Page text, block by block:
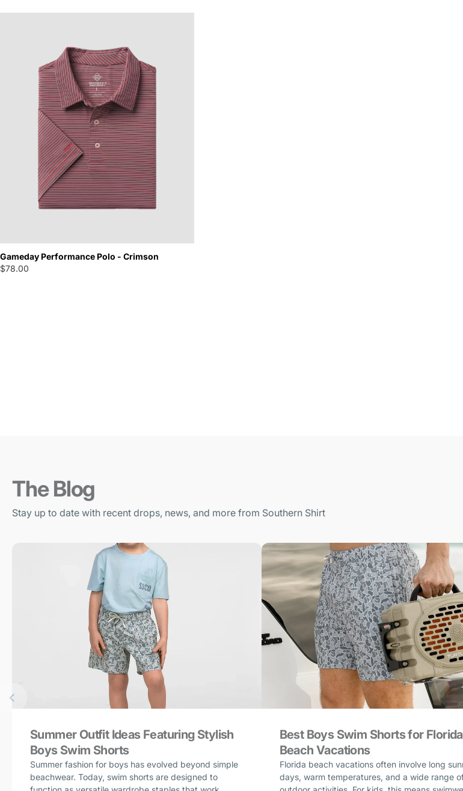
Gameday Performance Polo - Crimson
$78.00
The Blog
Stay up to date with recent drops, news, and more from Southern Shirt
Summer Outfit Ideas Featuring Stylish
Boys Swim Shorts
Summer fashion for boys has evolved beyond simple
beachwear. Today, swim shorts are designed to
Best Boys Swim Shorts for Florida
Beach Vacations
Florida beach vacations often involve long
days, warm temperatures, and a wide range